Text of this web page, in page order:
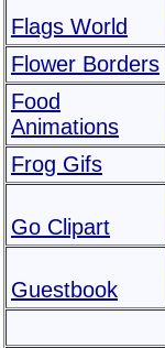
Flags World
Flower Borders
Food
Animations
Frog Gifs
Go Clipart
Guestbook